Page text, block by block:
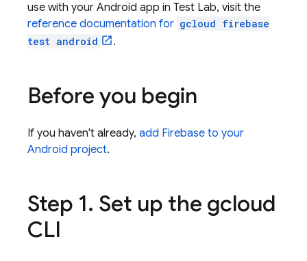
use with your Android app in Test Lab, visit the
reference documentation for gcloud firebase
test android
.
Before you begin
If you haven't already, add Firebase to your
Android project.
Step 1. Set up the gcloud
CLI